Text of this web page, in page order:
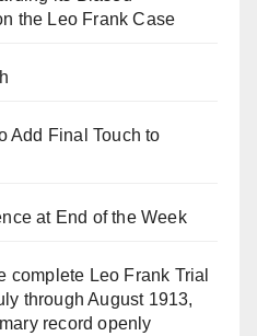
the Leo Frank Case
Add Final Touch to
at End of the Week
complete Leo Frank Trial
through August 1913,
record openly